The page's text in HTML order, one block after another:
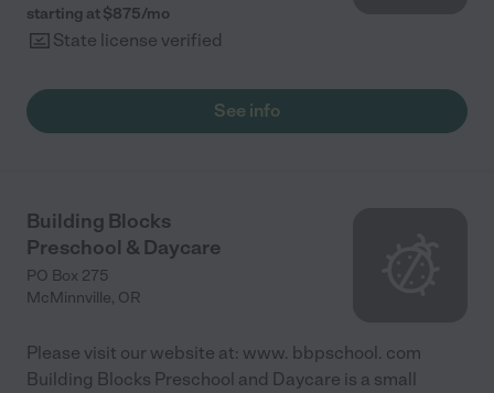
starting at $875/mo
State license verified
See info
Building Blocks
Preschool & Daycare
PO Box 275
McMinnville, OR
Please visit our website at: www. bbpschool. com
Building Blocks Preschool and Daycare is a small